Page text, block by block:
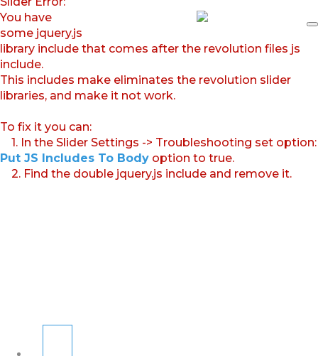
You have
some jquery.js
library include that comes after the revolution files js
include.
This includes make eliminates the revolution slider
libraries, and make it not work.
To fix it you can:
1. In the Slider Settings -> Troubleshooting set option:
Put JS Includes To Body option to true.
2. Find the double jquery.js include and remove it.